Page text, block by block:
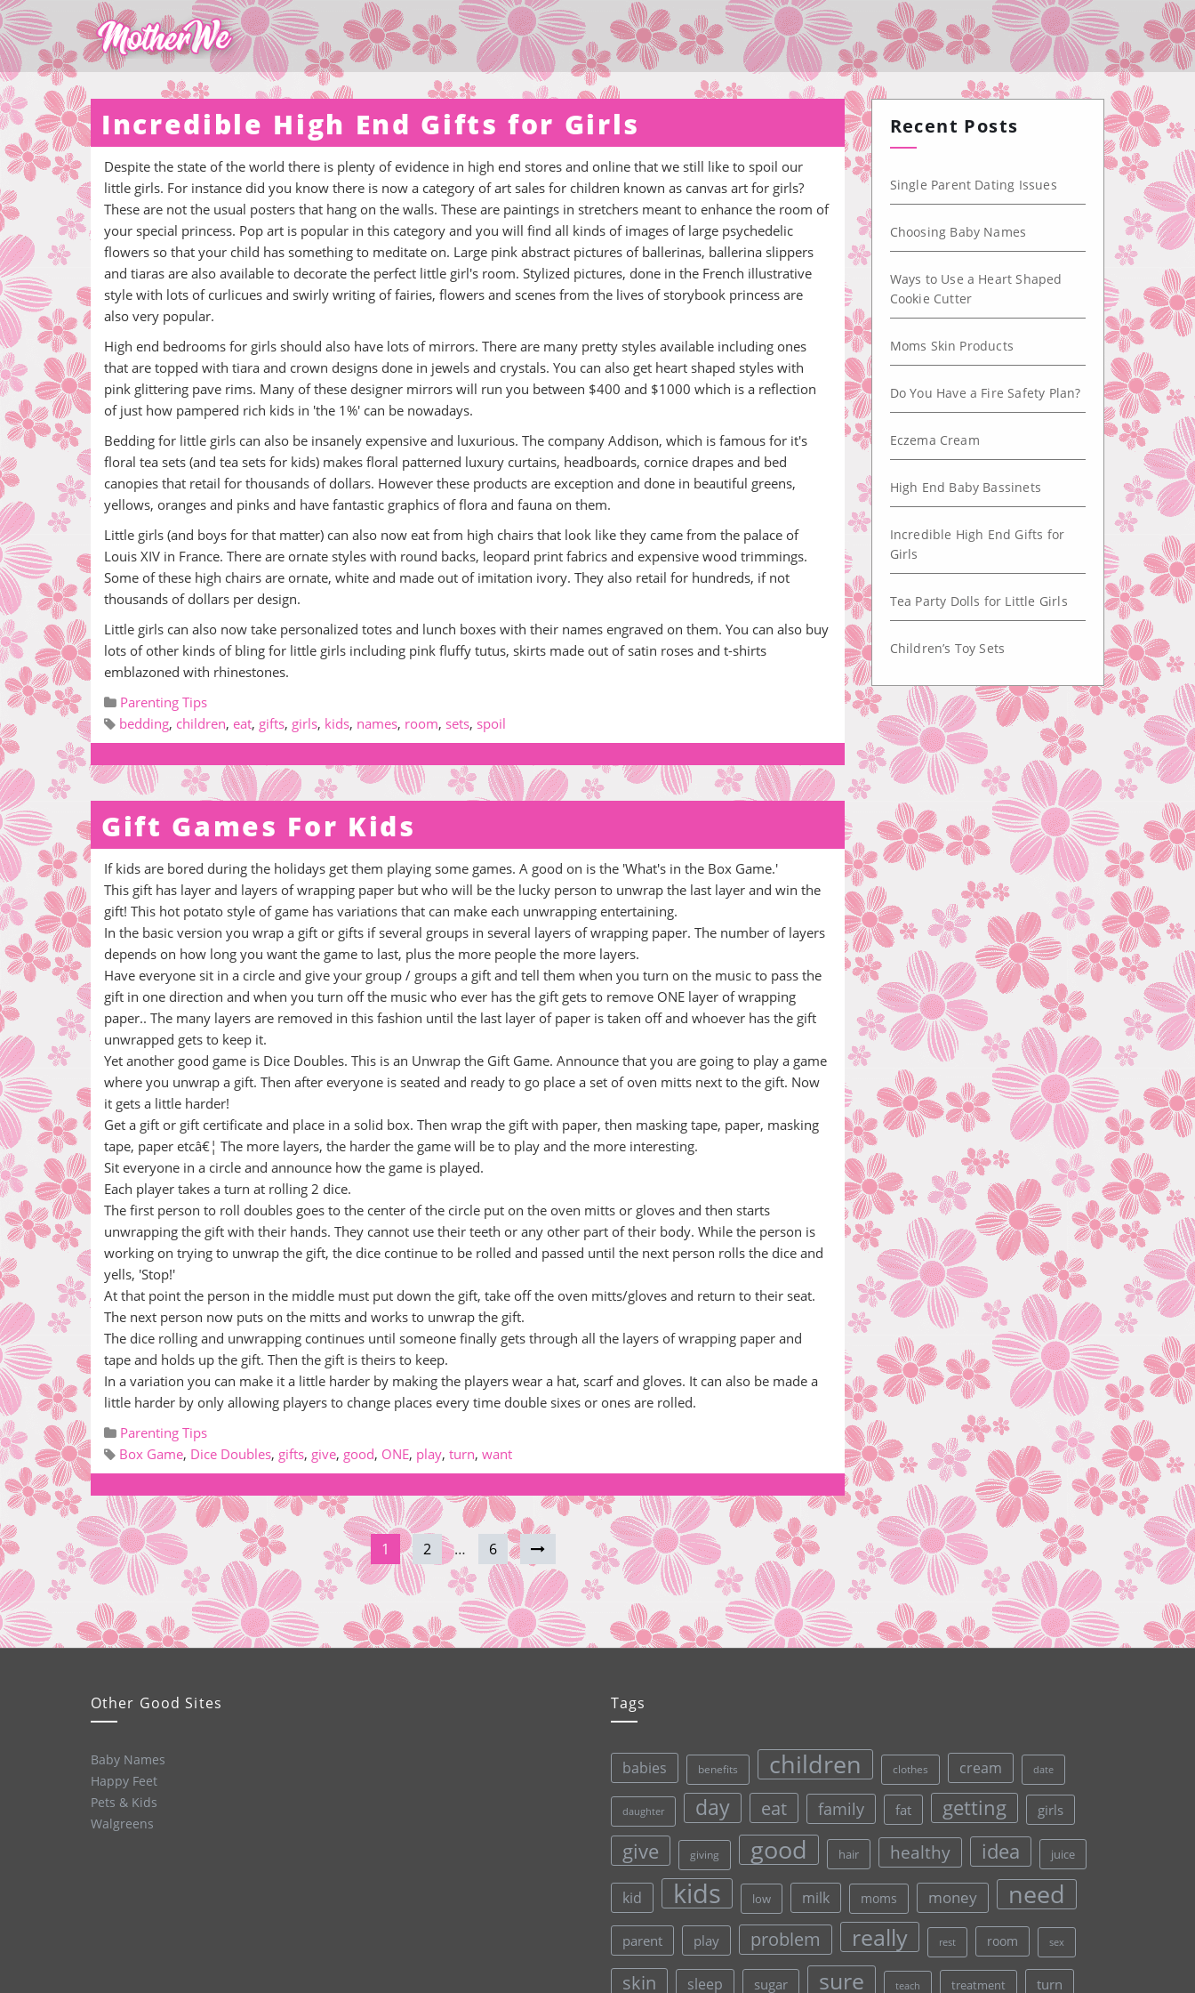
Incredible High End Gifts for Girls
Despite the state of the world there is plenty of evidence in high end stores and online that we still like to spoil our
little girls. For instance did you know there is now a category of art sales for children known as canvas art for girls?
These are not the usual posters that hang on the walls. These are paintings in stretchers meant to enhance the room of
your special princess. Pop art is popular in this category and you will find all kinds of images of large psychedelic
flowers so that your child has something to meditate on. Large pink abstract pictures of ballerinas, ballerina slippers
and tiaras are also available to decorate the perfect little girl's room. Stylized pictures, done in the French illustrative
style with lots of curlicues and swirly writing of fairies, flowers and scenes from the lives of storybook princess are
also very popular.
High end bedrooms for girls should also have lots of mirrors. There are many pretty styles available including ones
that are topped with tiara and crown designs done in jewels and crystals. You can also get heart shaped styles with
pink glittering pave rims. Many of these designer mirrors will run you between $400 and $1000 which is a reflection
of just how pampered rich kids in 'the 1%' can be nowadays.
Bedding for little girls can also be insanely expensive and luxurious. The company Addison, which is famous for it's
floral tea sets (and tea sets for kids) makes floral patterned luxury curtains, headboards, cornice drapes and bed
canopies that retail for thousands of dollars. However these products are exception and done in beautiful greens,
yellows, oranges and pinks and have fantastic graphics of flora and fauna on them.
Little girls (and boys for that matter) can also now eat from high chairs that look like they came from the palace of
Louis XIV in France. There are ornate styles with round backs, leopard print fabrics and expensive wood trimmings.
Some of these high chairs are ornate, white and made out of imitation ivory. They also retail for hundreds, if not
thousands of dollars per design.
Little girls can also now take personalized totes and lunch boxes with their names engraved on them. You can also buy
lots of other kinds of bling for little girls including pink fluffy tutus, skirts made out of satin roses and t-shirts
emblazoned with rhinestones.
Parenting Tips
bedding, children, eat, gifts, girls, kids, names, room, sets, spoil
Gift Games For Kids
If kids are bored during the holidays get them playing some games. A good on is the 'What's in the Box Game.'
This gift has layer and layers of wrapping paper but who will be the lucky person to unwrap the last layer and win the
gift! This hot potato style of game has variations that can make each unwrapping entertaining.
In the basic version you wrap a gift or gifts if several groups in several layers of wrapping paper. The number of layers
depends on how long you want the game to last, plus the more people the more layers.
Have everyone sit in a circle and give your group / groups a gift and tell them when you turn on the music to pass the
gift in one direction and when you turn off the music who ever has the gift gets to remove ONE layer of wrapping
paper.. The many layers are removed in this fashion until the last layer of paper is taken off and whoever has the gift
unwrapped gets to keep it.
Yet another good game is Dice Doubles. This is an Unwrap the Gift Game. Announce that you are going to play a game
where you unwrap a gift. Then after everyone is seated and ready to go place a set of oven mitts next to the gift. Now
it gets a little harder!
Get a gift or gift certificate and place in a solid box. Then wrap the gift with paper, then masking tape, paper, masking
tape, paper etcâ€¦ The more layers, the harder the game will be to play and the more interesting.
Sit everyone in a circle and announce how the game is played.
Each player takes a turn at rolling 2 dice.
The first person to roll doubles goes to the center of the circle put on the oven mitts or gloves and then starts
unwrapping the gift with their hands. They cannot use their teeth or any other part of their body. While the person is
working on trying to unwrap the gift, the dice continue to be rolled and passed until the next person rolls the dice and
yells, 'Stop!'
At that point the person in the middle must put down the gift, take off the oven mitts/gloves and return to their seat.
The next person now puts on the mitts and works to unwrap the gift.
The dice rolling and unwrapping continues until someone finally gets through all the layers of wrapping paper and
tape and holds up the gift. Then the gift is theirs to keep.
In a variation you can make it a little harder by making the players wear a hat, scarf and gloves. It can also be made a
little harder by only allowing players to change places every time double sixes or ones are rolled.
Parenting Tips
Box Game, Dice Doubles, gifts, give, good, ONE, play, turn, want
1 2 … 6
Recent Posts
Single Parent Dating Issues
Choosing Baby Names
Ways to Use a Heart Shaped
Cookie Cutter
Moms Skin Products
Do You Have a Fire Safety Plan?
Eczema Cream
High End Baby Bassinets
Incredible High End Gifts for
Girls
Tea Party Dolls for Little Girls
Children’s Toy Sets
Other Good Sites
Baby Names
Happy Feet
Pets & Kids
Walgreens
Tags
babies benefits children clothes cream date
daughter day eat family fat getting girls
give giving good hair healthy idea juice
kid kids low milk moms money need
parent play problem really rest room sex
skin sleep sugar sure teach treatment turn